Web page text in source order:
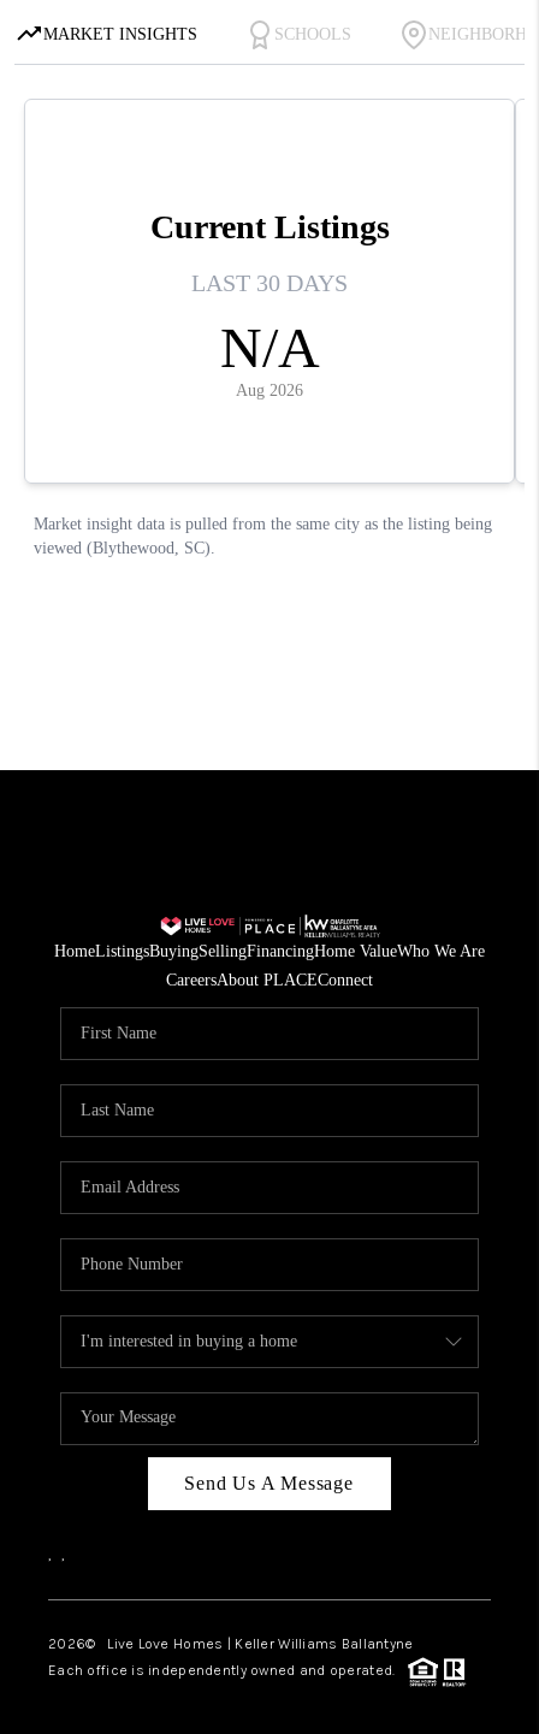
HomeListingsBuyingSellingFinancingHome ValueWho We Are
CareersAbout PLACEConnect
Send Us A Message
, ,
2026© Live Love Homes | Keller Williams Ballantyne
Each office is independently owned and operated.